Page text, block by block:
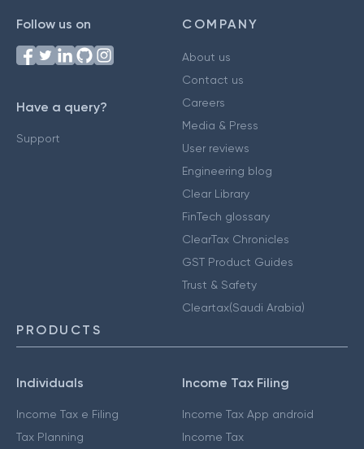
Follow us on
Have a query?
Support
COMPANY
About us
Contact us
Careers
Media & Press
User reviews
Engineering blog
Clear Library
FinTech glossary
ClearTax Chronicles
GST Product Guides
Trust & Safety
Cleartax(Saudi Arabia)
PRODUCTS
Individuals
Income Tax e Filing
Tax Planning
Income Tax Filing
Income Tax App android
Income Tax